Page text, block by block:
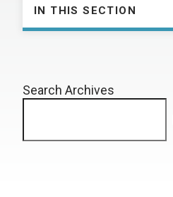
IN THIS SECTION
Search Archives